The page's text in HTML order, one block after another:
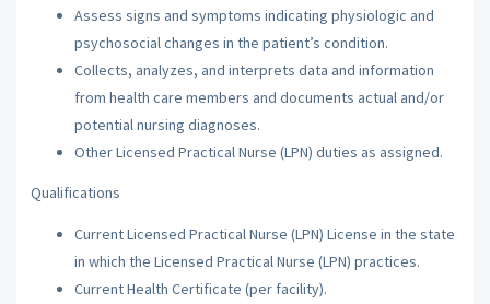
Assess signs and symptoms indicating physiologic and
psychosocial changes in the patient’s condition.
Collects, analyzes, and interprets data and information
from health care members and documents actual and/or
potential nursing diagnoses.
Other Licensed Practical Nurse (LPN) duties as assigned.
Qualifications
Current Licensed Practical Nurse (LPN) License in the state
in which the Licensed Practical Nurse (LPN) practices.
Current Health Certificate (per facility).